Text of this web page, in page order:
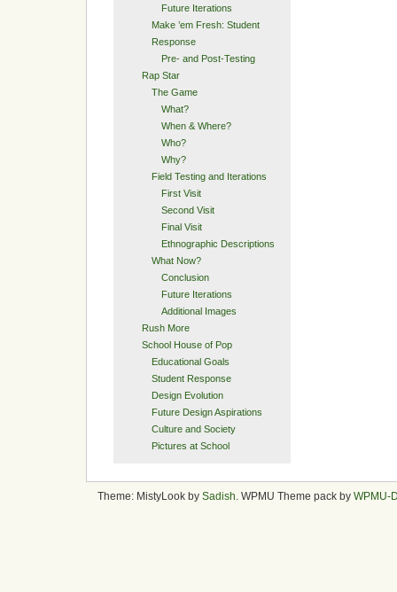
Future Iterations
Make ’em Fresh: Student
Response
Pre- and Post-Testing
Rap Star
The Game
What?
When & Where?
Who?
Why?
Field Testing and Iterations
First Visit
Second Visit
Final Visit
Ethnographic Descriptions
What Now?
Conclusion
Future Iterations
Additional Images
Rush More
School House of Pop
Educational Goals
Student Response
Design Evolution
Future Design Aspirations
Culture and Society
Pictures at School
Theme: MistyLook by Sadish. WPMU Theme pack by WPMU-